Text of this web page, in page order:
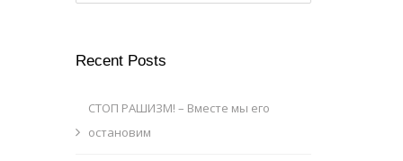
Recent Posts
СТОП РАШИЗМ! – Вместе мы его
остановим